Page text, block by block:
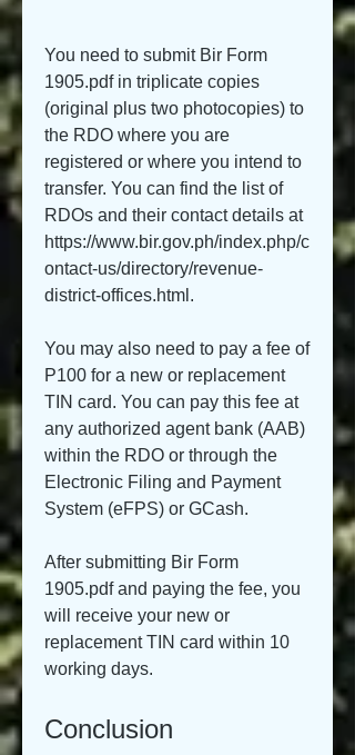
You need to submit Bir Form
1905.pdf in triplicate copies
(original plus two photocopies) to
the RDO where you are
registered or where you intend to
transfer. You can find the list of
RDOs and their contact details at
https://www.bir.gov.ph/index.php/c
ontact-us/directory/revenue-
district-offices.html.
You may also need to pay a fee of
P100 for a new or replacement
TIN card. You can pay this fee at
any authorized agent bank (AAB)
within the RDO or through the
Electronic Filing and Payment
System (eFPS) or GCash.
After submitting Bir Form
1905.pdf and paying the fee, you
will receive your new or
replacement TIN card within 10
working days.
Conclusion